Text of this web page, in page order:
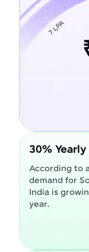
30%
According to
demand for
India is
year.